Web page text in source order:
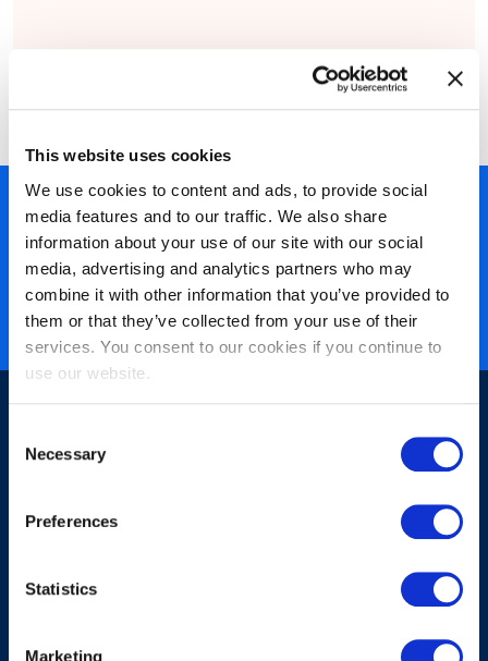
This website uses cookies
We use cookies to content and ads, to provide social
media features and to our traffic. We also share
information about your use of our site with our social
media, advertising and analytics partners who may
combine it with other information that you’ve provided to
them or that they’ve collected from your use of their
services. You consent to our cookies if you continue to
use our website.
Selection
Necessary
Preferences
Statistics
Marketing
450以上のパートナー
40年の経験
ほぼ300万認定
ISO27001認証取得